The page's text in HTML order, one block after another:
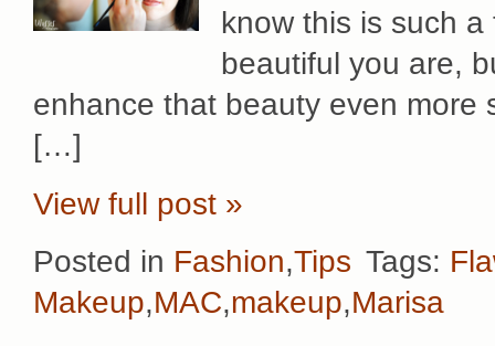
know this is such
beautiful you are,
enhance that beauty even more
[…]
View full post »
Posted in Fashion,Tips Tags:
Makeup,MAC,makeup,Marisa